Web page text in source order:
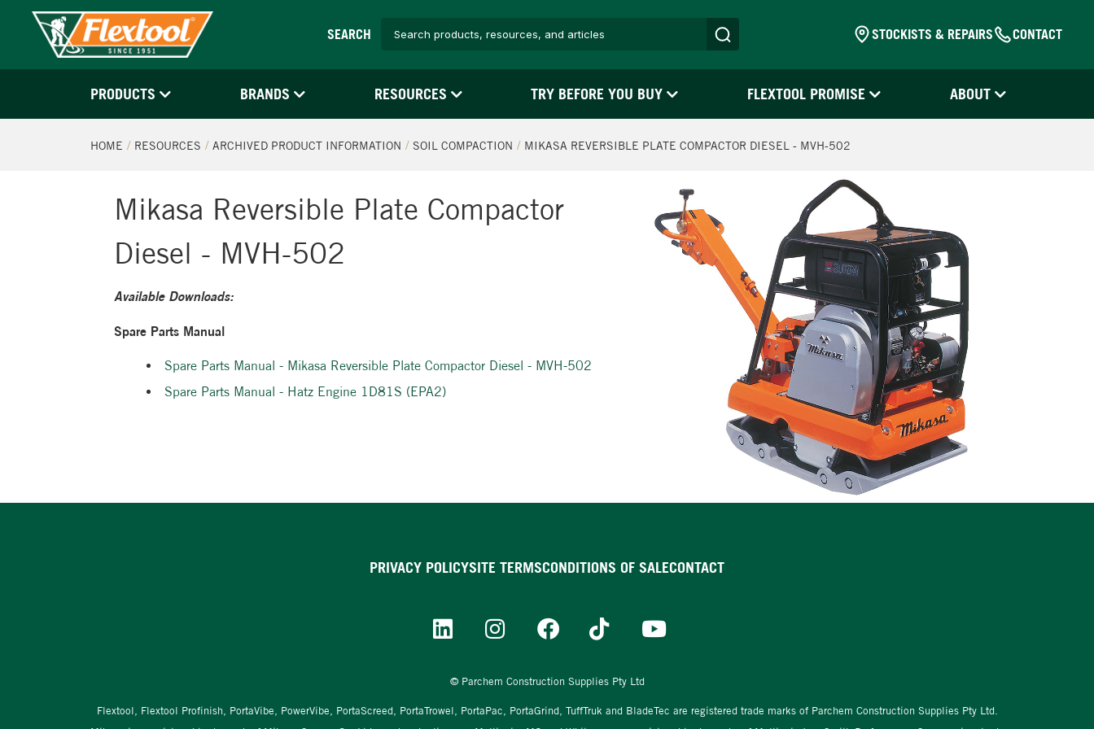
SEARCH STOCKISTS & REPAIRS CONTACT
PRODUCTS BRANDS RESOURCES TRY BEFORE YOU BUY FLEXTOOL PROMISE ABOUT
HOME RESOURCES ARCHIVED PRODUCT INFORMATION SOIL COMPACTION MIKASA REVERSIBLE PLATE COMPACTOR DIESEL - MVH-502
Mikasa Reversible Plate Compactor
Diesel - MVH-502
Available Downloads:
Spare Parts Manual
Spare Parts Manual - Mikasa Reversible Plate Compactor Diesel - MVH-502
Spare Parts Manual - Hatz Engine 1D81S (EPA2)
PRIVACY POLICYSITE TERMSCONDITIONS OF SALECONTACT
© Parchem Construction Supplies Pty Ltd
Flextool, Flextool Profinish, PortaVibe, PowerVibe, PortaScreed, PortaTrowel, PortaPac, PortaGrind, TuffTruk and BladeTec are registered trade marks of Parchem Construction Supplies Pty Ltd.